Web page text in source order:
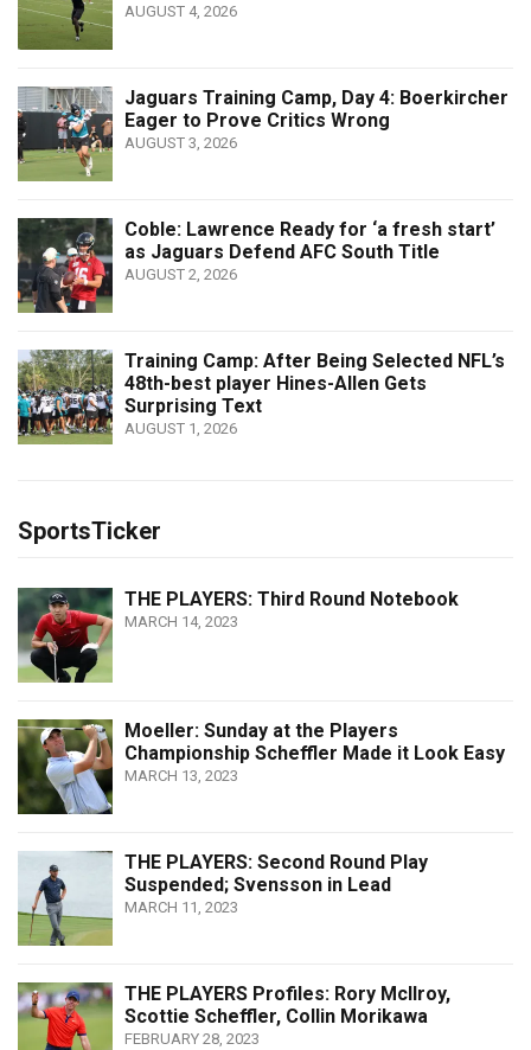
AUGUST 4, 2026
Jaguars Training Camp, Day 4: Boerkircher
Eager to Prove Critics Wrong
AUGUST 3, 2026
Coble: Lawrence Ready for ‘a fresh start’
as Jaguars Defend AFC South Title
AUGUST 2, 2026
Training Camp: After Being Selected NFL’s
48th-best player Hines-Allen Gets
Surprising Text
AUGUST 1, 2026
SportsTicker
THE PLAYERS: Third Round Notebook
MARCH 14, 2023
Moeller: Sunday at the Players
Championship Scheffler Made it Look Easy
MARCH 13, 2023
THE PLAYERS: Second Round Play
Suspended; Svensson in Lead
MARCH 11, 2023
THE PLAYERS Profiles: Rory McIlroy,
Scottie Scheffler, Collin Morikawa
FEBRUARY 28, 2023